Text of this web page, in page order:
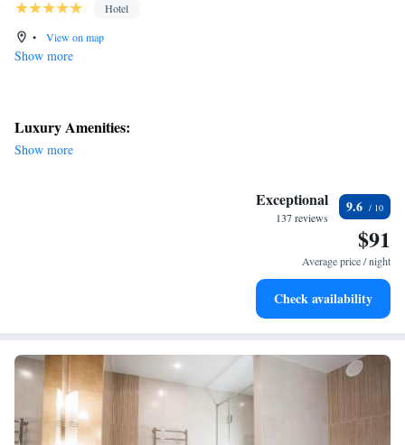
Hotel
•
View on map
Show more
Luxury Amenities:
Show more
Exceptional
137 reviews
9.6
$91
Average price / night
Check availability